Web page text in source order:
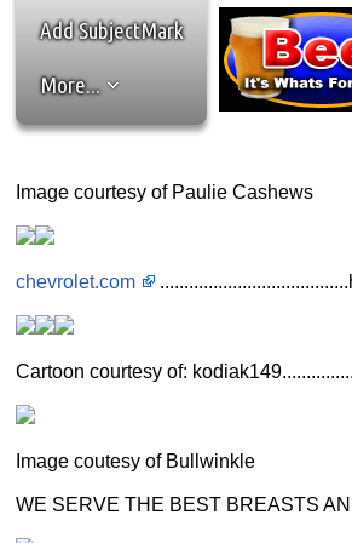
Add SubjectMark
More...
Image courtesy of Paulie Cashews
chevrolet.com
Cartoon courtesy of:
Image coutesy of Bullwinkle
WE SERVE THE BEST BREASTS